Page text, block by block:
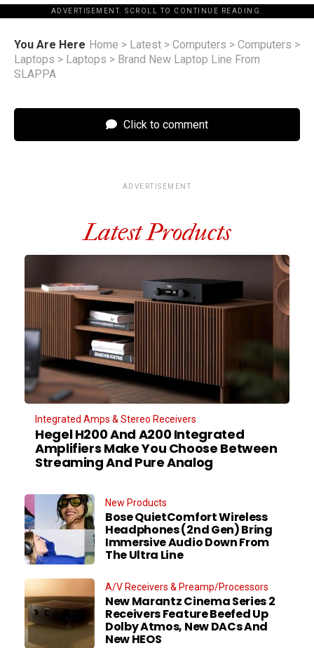
ADVERTISEMENT. SCROLL TO CONTINUE READING.
You Are Here Home > Latest > Computers > Computers >
Laptops > Laptops > Brand New Laptop Line From
SLAPPA
Click to comment
ADVERTISEMENT
Latest Products
Integrated Amps & Stereo Receivers
Hegel H200 And A200 Integrated
Amplifiers Make You Choose Between
Streaming And Pure Analog
New Products
Bose QuietComfort Wireless
Headphones (2nd Gen) Bring
Immersive Audio Down From
The Ultra Line
A/V Receivers & Preamp/Processors
New Marantz Cinema Series 2
Receivers Feature Beefed Up
Dolby Atmos, New DACs And
New HEOS